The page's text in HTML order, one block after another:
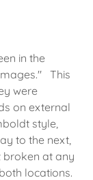
in the
This
were
on external
style,
to the next,
broken at any
locations.